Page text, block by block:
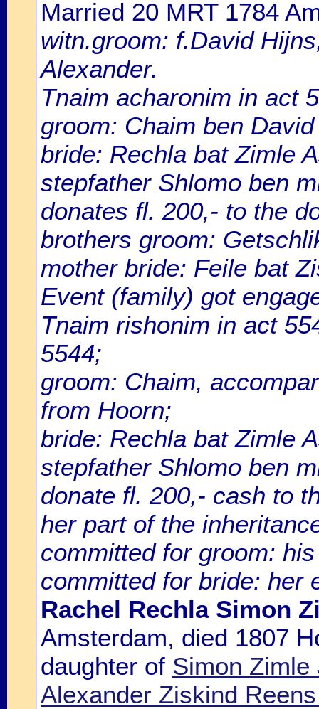
Married 20 MRT 1784
witn.groom: f.David
Alexander.
Tnaim acharonim in act
groom: Chaim ben
bride: Rechla bat Zimle
stepfather Shlomo ben
donates fl. 200,- to the
brothers groom:
mother bride: Feile bat
Event (family) got
Tnaim rishonim in act
5544;
groom: Chaim,
from Hoorn;
bride: Rechla bat Zimle
stepfather Shlomo ben
donate fl. 200,- cash to
her part of the
committed for groom:
committed for bride: her
Rachel Rechla Simon
Amsterdam, died 1807
daughter of Simon Zimle
Alexander Ziskind